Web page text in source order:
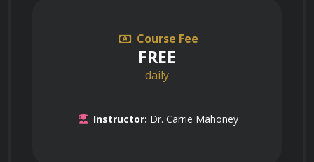
Course Fee
FREE
daily
Instructor: Dr. Carrie Mahoney